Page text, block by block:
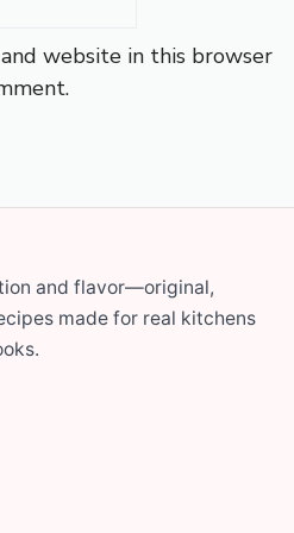
website in this browser
and flavor—original,
made for real kitchens